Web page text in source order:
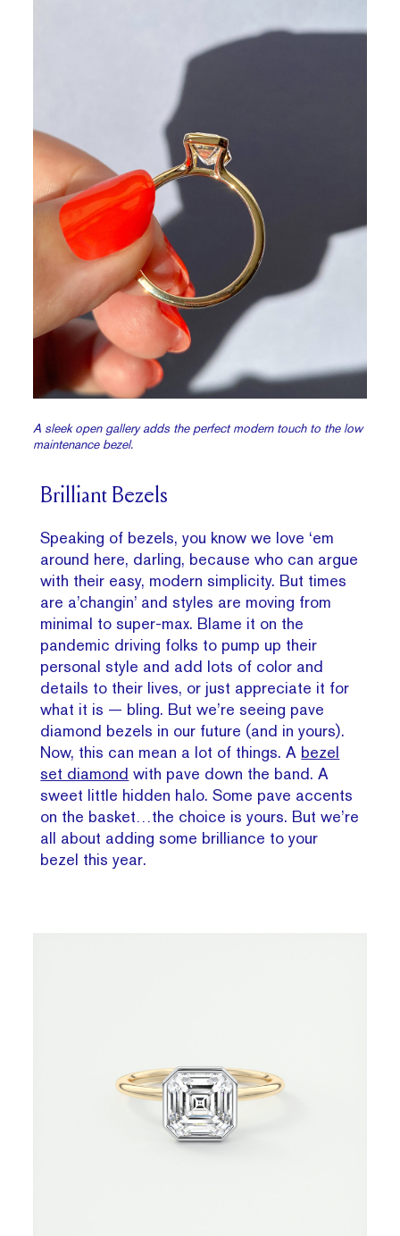
A sleek open gallery adds the perfect modern touch to the low
maintenance bezel.
Brilliant Bezels
Speaking of bezels, you know we love ‘em
around here, darling, because who can argue
with their easy, modern simplicity. But times
are a’changin’ and styles are moving from
minimal to super-max. Blame it on the
pandemic driving folks to pump up their
personal style and add lots of color and
details to their lives, or just appreciate it for
what it is — bling. But we’re seeing pave
diamond bezels in our future (and in yours).
Now, this can mean a lot of things. A bezel
set diamond with pave down the band. A
sweet little hidden halo. Some pave accents
on the basket…the choice is yours. But we’re
all about adding some brilliance to your
bezel this year.